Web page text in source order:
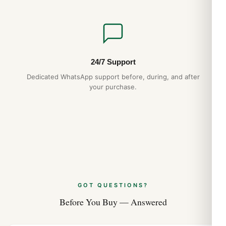
24/7 Support
Dedicated WhatsApp support before, during, and after
your purchase.
GOT QUESTIONS?
Before You Buy — Answered